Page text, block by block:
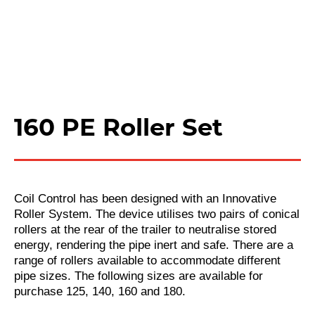
160 PE Roller Set
Coil Control has been designed with an Innovative
Roller System. The device utilises two pairs of conical
rollers at the rear of the trailer to neutralise stored
energy, rendering the pipe inert and safe. There are a
range of rollers available to accommodate different
pipe sizes. The following sizes are available for
purchase 125, 140, 160 and 180.